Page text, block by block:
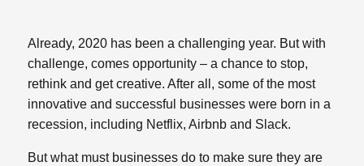
Already, 2020 has been a challenging year. But with
challenge, comes opportunity – a chance to stop,
rethink and get creative. After all, some of the most
innovative and successful businesses were born in a
recession, including Netflix, Airbnb and Slack.
But what must businesses do to make sure they are